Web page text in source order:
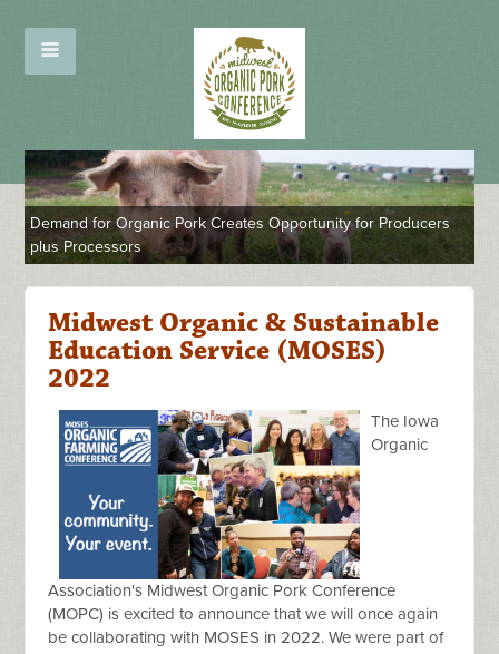
Demand for Organic Pork Creates Opportunity for Producers
plus Processors
Midwest Organic & Sustainable
Education Service (MOSES)
2022
The Iowa
Organic
Association's Midwest Organic Pork Conference
(MOPC) is excited to announce that we will once again
be collaborating with MOSES in 2022. We were part of